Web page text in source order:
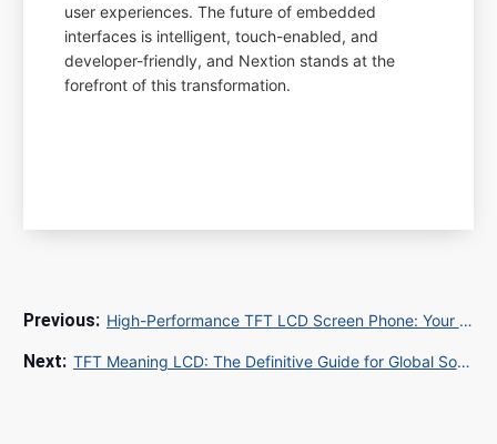
user experiences. The future of embedded
interfaces is intelligent, touch-enabled, and
developer-friendly, and Nextion stands at the
forefront of this transformation.
High-Performance TFT LCD Screen Phone: Your Ultimate Guide to Sourcing and SEO
TFT Meaning LCD: The Definitive Guide for Global Sourcing Professionals